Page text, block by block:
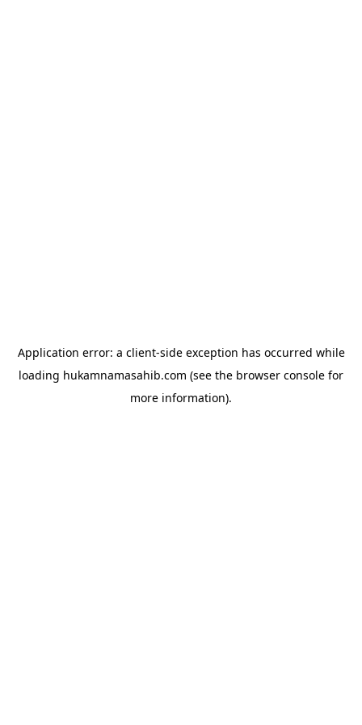
Application error: a client-side exception has occurred while
loading hukamnamasahib.com (see the browser console for
more information).